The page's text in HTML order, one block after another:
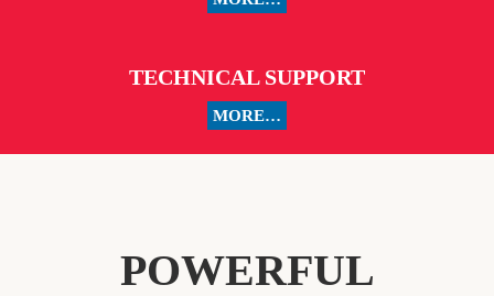
TECHNICAL SUPPORT
MORE…
POWERFUL